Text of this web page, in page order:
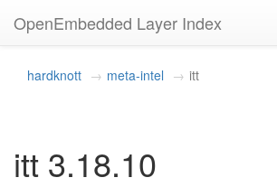
OpenEmbedded Layer Index
hardknott meta-intel itt
itt 3.18.10